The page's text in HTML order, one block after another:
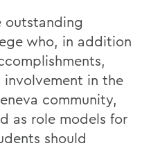
outstanding
who, in addition
in the
community,
as role models for
should